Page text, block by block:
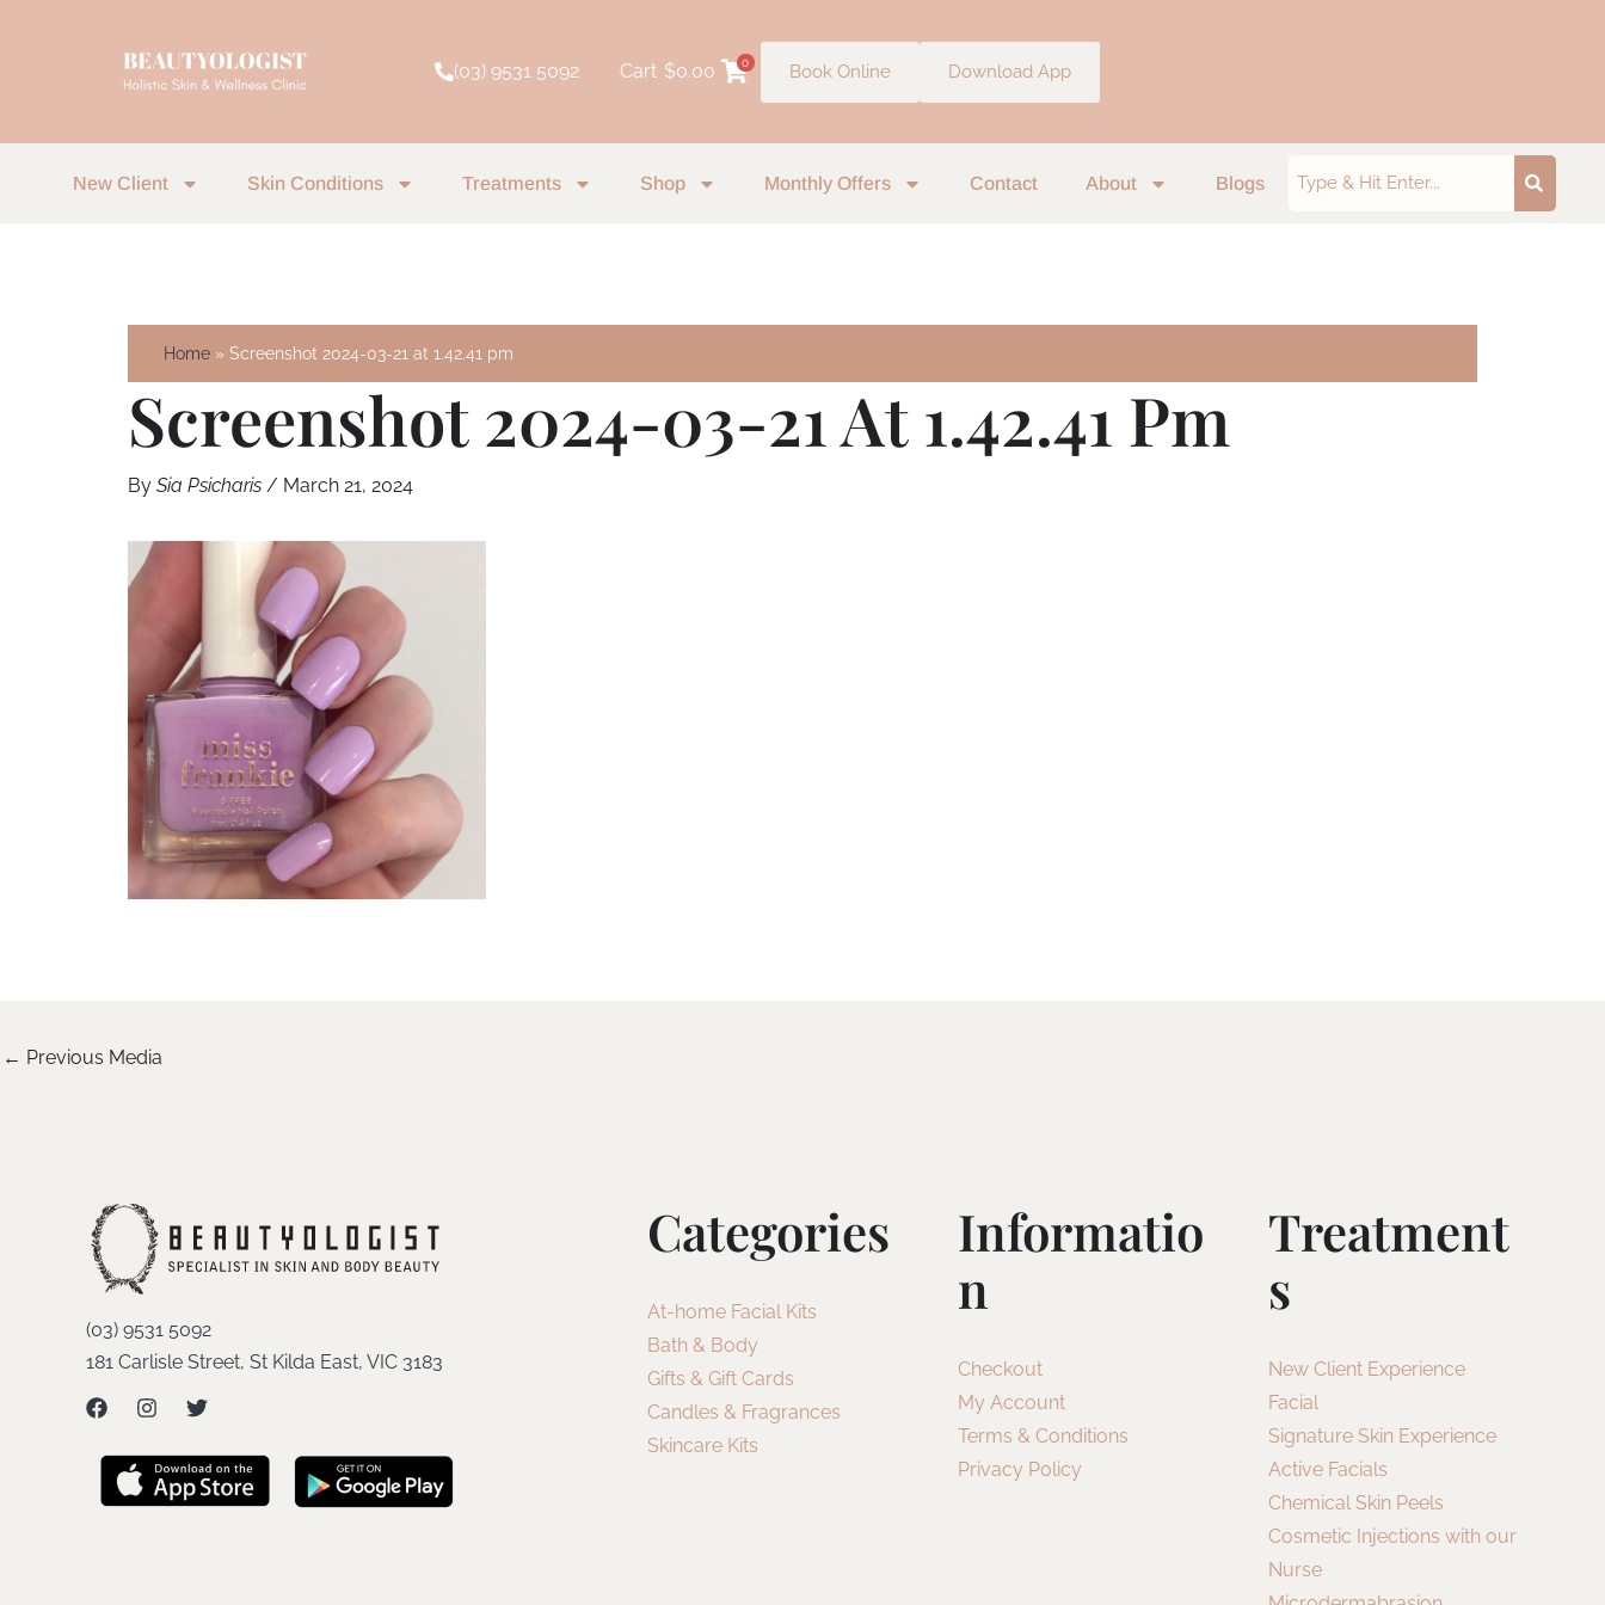
(03) 9531 5092 Cart $0.00 0 Book Online Download App
New Client Skin Conditions Treatments Shop Monthly Offers Contact About Blogs
Home Screenshot 2024-03-21 at 1.42.41 pm
Screenshot 2024-03-21 At 1.42.41 Pm
By Sia Psicharis / March 21, 2024
← Previous Media
(03) 9531 5092
181 Carlisle Street, St Kilda East, VIC 3183
Categories
At-home Facial Kits
Bath & Body
Gifts & Gift Cards
Candles & Fragrances
Skincare Kits
Informatio
N
Checkout
My Account
Terms & Conditions
Privacy Policy
Treatment
S
New Client Experience
Facial
Signature Skin Experience
Active Facials
Chemical Skin Peels
Cosmetic Injections with our
Nurse